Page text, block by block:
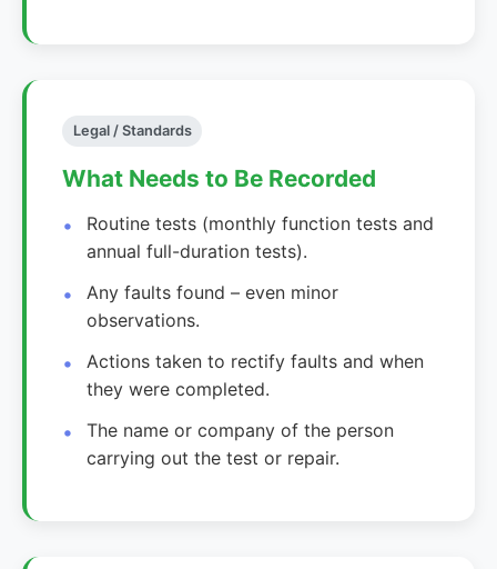
Legal / Standards
What Needs to Be Recorded
Routine tests (monthly function tests and
annual full-duration tests).
Any faults found – even minor
observations.
Actions taken to rectify faults and when
they were completed.
The name or company of the person
carrying out the test or repair.